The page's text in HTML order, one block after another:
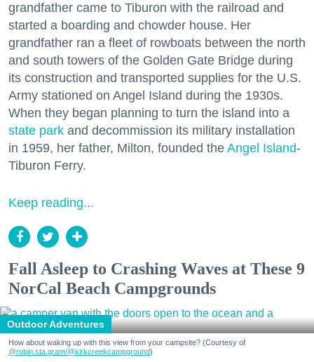
grandfather came to Tiburon with the railroad and
started a boarding and chowder house. Her
grandfather ran a fleet of rowboats between the north
and south towers of the Golden Gate Bridge during
its construction and transported supplies for the U.S.
Army stationed on Angel Island during the 1930s.
When they began planning to turn the island into a
state park and decommission its military installation
in 1959, her father, Milton, founded the Angel Island-
Tiburon Ferry.
Keep reading...
Fall Asleep to Crashing Waves at These 9
NorCal Beach Campgrounds
Outdoor Adventures
How about waking up with this view from your campsite? (Courtesy of
@robin.sta.gram/@kirkcreekcampground)